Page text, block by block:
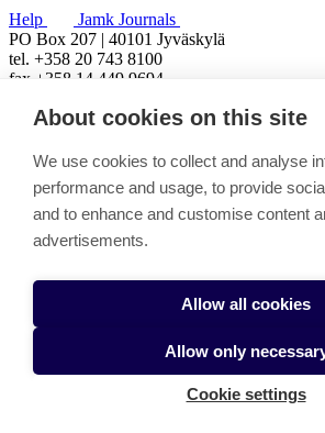
Help
Jamk Journals
PO Box 207 | 40101 Jyväskylä
tel. +358 20 743 8100
fax +358 14 449 9694
About cookies on this site
We use cookies to collect and analyse
performance and usage, to provide
and to enhance and customise content
advertisements.
Allow all cookies
Allow only
Cookie settings